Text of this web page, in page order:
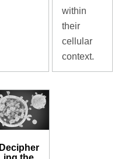
within
their
cellular
context.
Decipher